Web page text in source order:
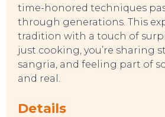
EAT, DRINK &
time-honored techniques
through generations. This
tradition with a touch of
just cooking, you’re sharing
sangria, and feeling part of
and real.
Details